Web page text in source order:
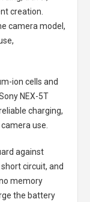
creation.
camera model,
ion cells and
NEX-5T
charging,
use.
against
circuit, and
memory
the battery